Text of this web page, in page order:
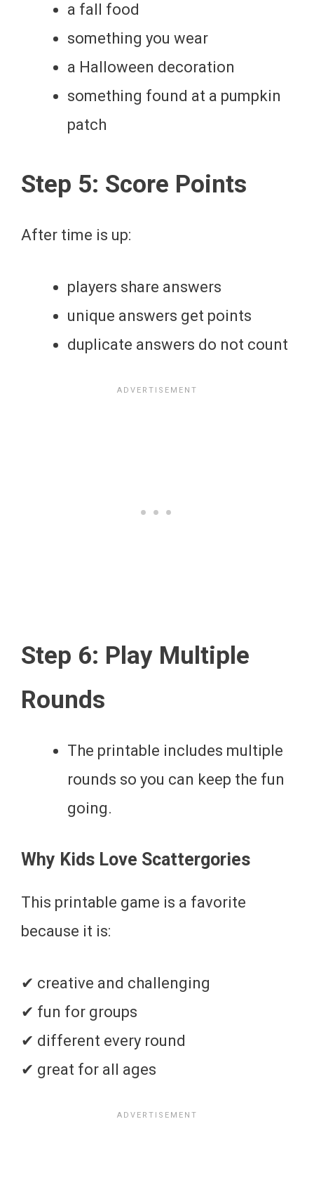
a fall food
something you wear
a Halloween decoration
something found at a pumpkin
patch
Step 5: Score Points
After time is up:
players share answers
unique answers get points
duplicate answers do not count
Step 6: Play Multiple
Rounds
The printable includes multiple
rounds so you can keep the fun
going.
Why Kids Love Scattergories
This printable game is a favorite
because it is:
✔ creative and challenging
✔ fun for groups
✔ different every round
✔ great for all ages